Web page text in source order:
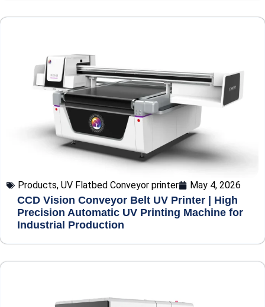
Products, UV Flatbed Conveyor printer May 4, 2026
CCD Vision Conveyor Belt UV Printer | High
Precision Automatic UV Printing Machine for
Industrial Production